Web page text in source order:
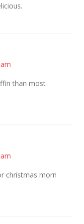
than most
christmas morn